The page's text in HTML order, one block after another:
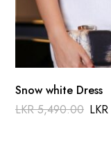
Snow white Dress
LKR5,490.00 LKR